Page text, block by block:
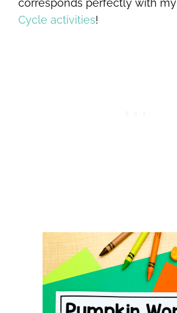
corresponds perfectly with my
Cycle activities!